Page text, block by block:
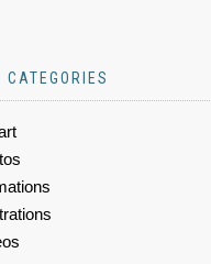
CATEGORIES